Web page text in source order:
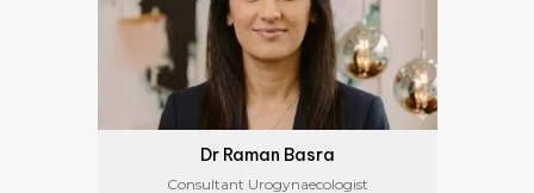
Dr Raman Basra
Consultant Urogynaecologist